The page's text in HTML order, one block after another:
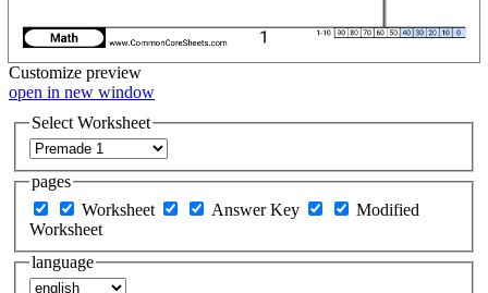
Customize preview
open in new window
Select Worksheet
pages
Worksheet
Answer Key
Modified
Worksheet
language